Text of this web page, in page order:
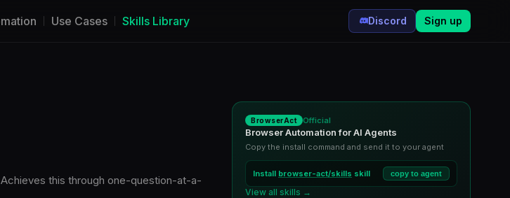
Use Cases Skills Library Discord Sign up
this through one-question-at-a-
BrowserAct Official
Browser Automation for AI Agents
Copy the install command and send it to your agent
Install browser-act/skills skill copy to agent
View all skills →